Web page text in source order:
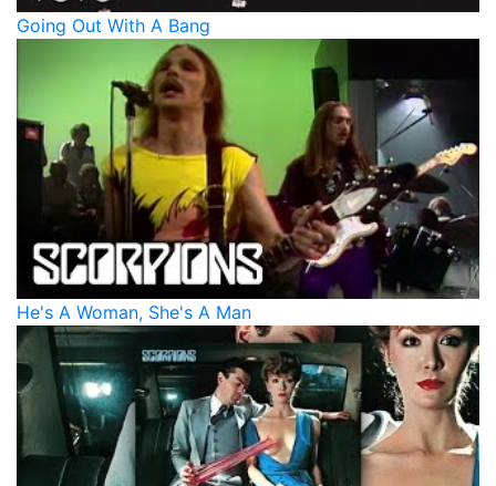
Going Out With A Bang
He's A Woman, She's A Man